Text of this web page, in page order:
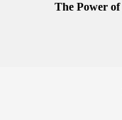
The Power